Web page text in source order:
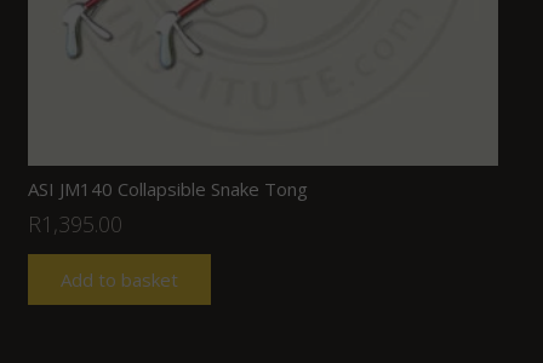
ASI JM140 Collapsible Snake Tong
R1,395.00
Add to basket